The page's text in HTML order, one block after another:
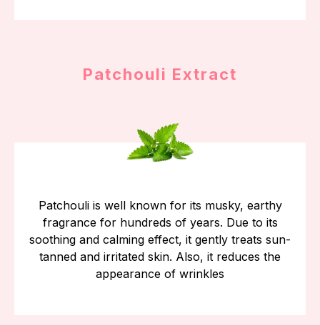
Patchouli Extract
Patchouli is well known for its musky, earthy
fragrance for hundreds of years. Due to its
soothing and calming effect, it gently treats sun-
tanned and irritated skin. Also, it reduces the
appearance of wrinkles